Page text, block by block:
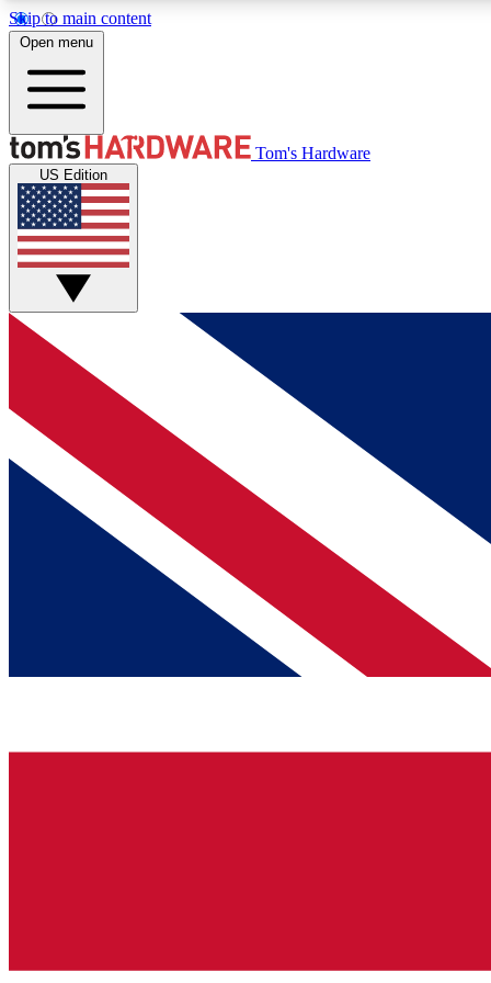
Skip to main content
MEMBER
Get started with free access to reviews, badges and
discussions.
BECOME A MEMBER
Open menu
Tom's Hardware
US Edition